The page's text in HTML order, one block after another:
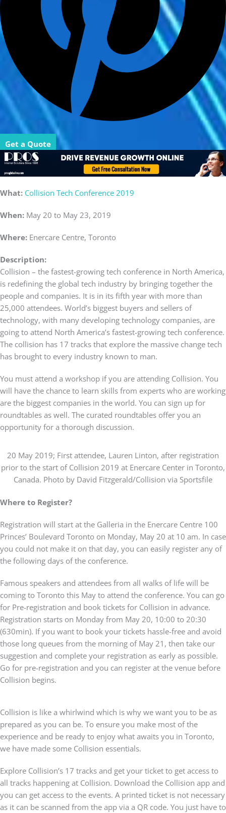
Get a Quote
What: Collision Tech Conference 2019
When: May 20 to May 23, 2019
Where: Enercare Centre, Toronto
Description:
Collision – the fastest-growing tech conference in North America,
is redefining the global tech industry by bringing together the
people and companies. It is in its fifth year with more than
25,000 attendees. World’s biggest buyers and sellers of
technology, with many developing technology companies, are
going to attend North America’s fastest-growing tech conference.
The collision has 17 tracks that explore the massive change tech
has brought to every industry known to man.
You must attend a workshop if you are attending Collision. You
will have the chance to learn skills from experts who are working
are the biggest companies in the world. You can sign up for
roundtables as well. The curated roundtables offer you an
opportunity for a thorough discussion.
20 May 2019; First attendee, Lauren Linton, after registration
prior to the start of Collision 2019 at Enercare Center in Toronto,
Canada. Photo by David Fitzgerald/Collision via Sportsfile
Where to Register?
Registration will start at the Galleria in the Enercare Centre 100
Princes’ Boulevard Toronto on Monday, May 20 at 10 am. In case
you could not make it on that day, you can easily register any of
the following days of the conference.
Famous speakers and attendees from all walks of life will be
coming to Toronto this May to attend the conference. You can go
for Pre-registration and book tickets for Collision in advance.
Registration starts on Monday from May 20, 10:00 to 20:30
(630min). If you want to book your tickets hassle-free and avoid
those long queues from the morning of May 21, then take our
suggestion and complete your registration as early as possible.
Go for pre-registration and you can register at the venue before
Collision begins.
Collision is like a whirlwind which is why we want you to be as
prepared as you can be. To ensure you make most of the
experience and be ready to enjoy what awaits you in Toronto,
we have made some Collision essentials.
Explore Collision’s 17 tracks and get your ticket to get access to
all tracks happening at Collision. Download the Collision app and
you can get access to the events. A printed ticket is not necessary
as it can be scanned from the app via a QR code. You just have to